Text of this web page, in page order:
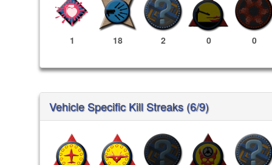
1 18 2 0 0
Vehicle Specific Kill Streaks (6/9)